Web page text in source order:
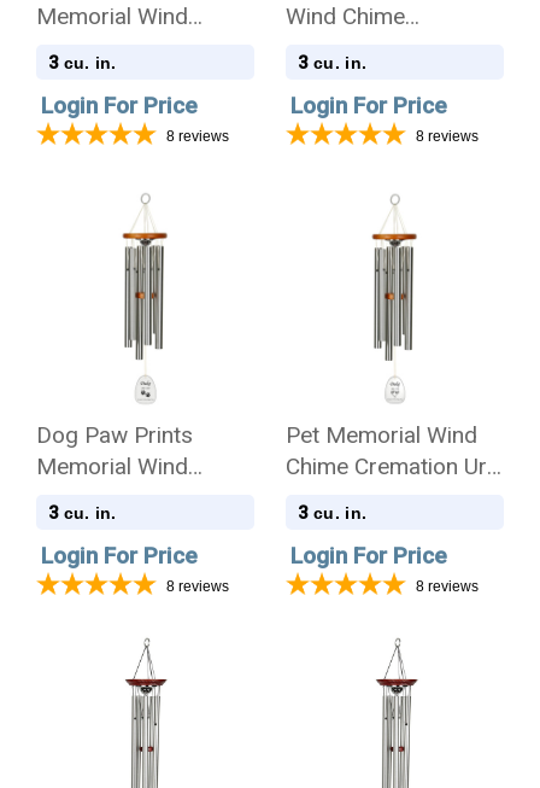
Memorial Wind
Chime Cremation Urn
Amazing Grace
3 cu. in.
Login For Price
8 reviews
Wind Chime
Cremation Urn with
Grace
3 cu. in.
Login For Price
8 reviews
Dog Paw Prints
Memorial Wind
Chime Cremation Urn
Amazing Grace
3 cu. in.
Login For Price
8 reviews
Pet Memorial Wind
Chime Cremation Urn
with Engraving -
3 cu. in.
Login For Price
8 reviews